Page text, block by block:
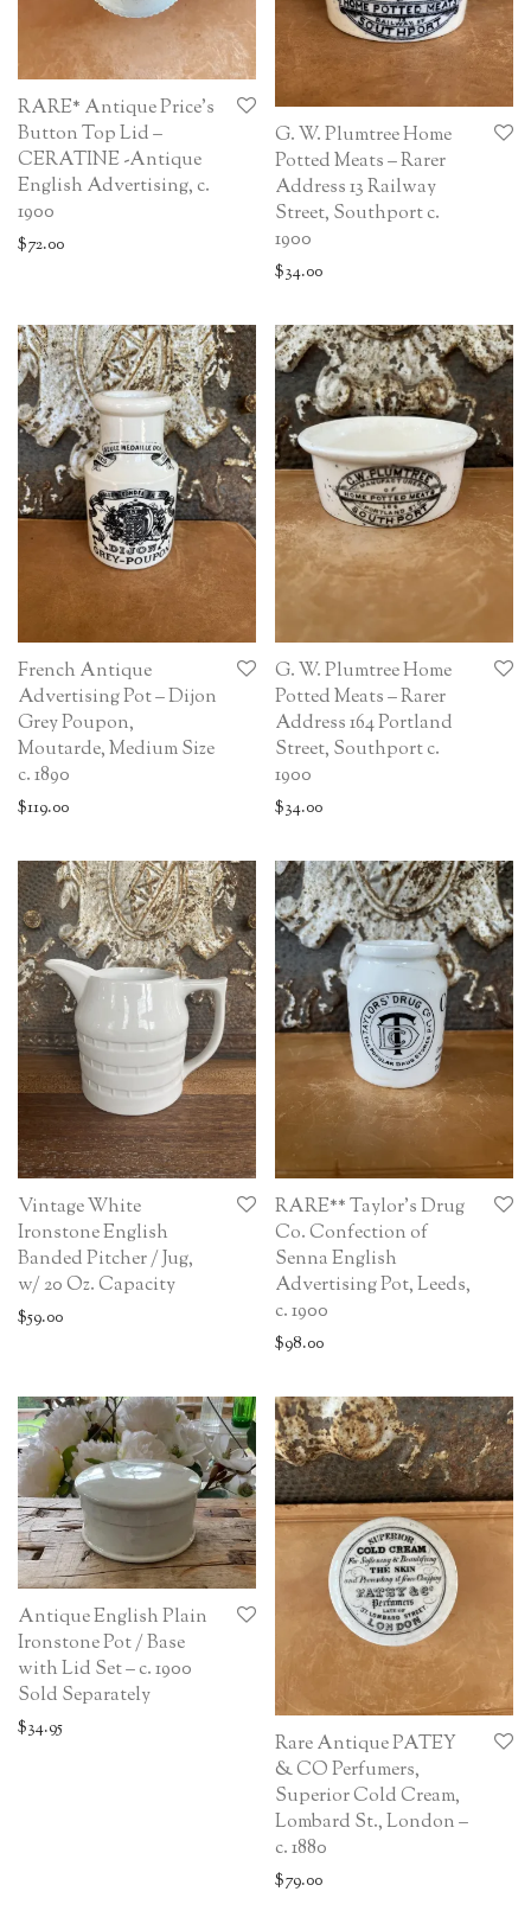
RARE* Antique Price’s
Button Top Lid –
CERATINE -Antique
English Advertising, c.
1900
$72.00
G. W. Plumtree Home
Potted Meats – Rarer
Address 13 Railway
Street, Southport c.
1900
$34.00
French Antique
Advertising Pot – Dijon
Grey Poupon,
Moutarde, Medium Size
c. 1890
$119.00
G. W. Plumtree Home
Potted Meats – Rarer
Address 164 Portland
Street, Southport c.
1900
$34.00
Vintage White
Ironstone English
Banded Pitcher / Jug,
w/ 20 Oz. Capacity
$59.00
RARE** Taylor’s Drug
Co. Confection of
Senna English
Advertising Pot, Leeds,
c. 1900
$98.00
Antique English Plain
Ironstone Pot / Base
with Lid Set – c. 1900
Sold Separately
$34.95
Rare Antique PATEY
& CO Perfumers,
Superior Cold Cream,
Lombard St., London –
c. 1880
$79.00